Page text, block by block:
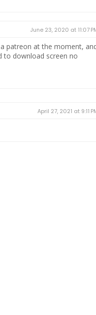
June 23, 2020 at 11:07
patreon at the moment,
to download screen no
April 27, 2021 at 9:11